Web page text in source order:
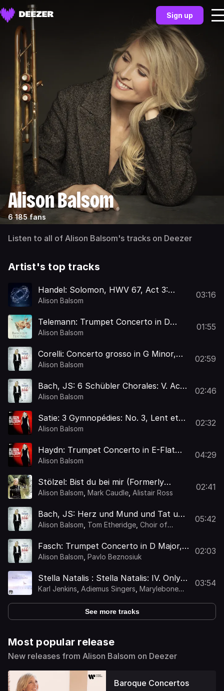
Sign up
Alison Balsom
6 185 fans
Listen to all of Alison Balsom's tracks on Deezer
Artist's top tracks
Handel: Solomon, HWV 67, Act 3:
Sinfonia. "The Arrival of the Queen of
Alison Balsom
03:16
Telemann: Trumpet Concerto in D
Major, TWV 51:D7: II. Allegro
Alison Balsom
01:55
Corelli: Concerto grosso in G Minor,
Op. 6 No. 8 "Christmas Concerto": III.
Alison Balsom
02:59
Bach, JS: 6 Schübler Chorales: V. Ach
bleib bei uns, Herr Jesu Christ ('Lord
649
Alison Balsom
02:46
Satie: 3 Gymnopédies: No. 3, Lent et
grave (Orch. Barker & Balsom)
Alison Balsom
02:32
Haydn: Trumpet Concerto in E-Flat
Major, Hob. VIIe:1: III. Allegro
Alison Balsom
04:29
Stölzel: Bist du bei mir (Formerly
Attributed to JS Bach as BWV 508)
Ensemble]
Alison Balsom Mark Caudle Alistair Ross
02:41
Bach, JS: Herz und Mund und Tat und
Leben, BWV 147: Chorale. "Jesu, Joy
Trumpet, Choir and Org
Alison Balsom Tom Etheridge Choir of
05:42
Fasch: Trumpet Concerto in D Major,
FWV L:D1: I. Allegro
Alison Balsom Pavlo Beznosiuk
02:03
Stella Natalis : Stella Natalis: IV. Only
Heavenly Music (In Memoriam
Karl Jenkins Adiemus Singers Marylebone
Balsom,Jody K. Jenkins,Zands Duggan
03:54
See more tracks
Most popular release
New releases from Alison Balsom on Deezer
Baroque Concertos